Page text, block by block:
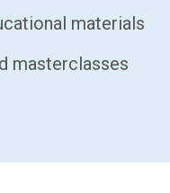
materials
masterclasses